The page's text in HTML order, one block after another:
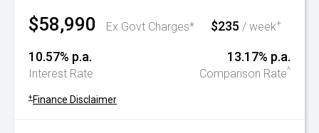
$58,990 Ex Govt Charges* $235 / week+
10.57% p.a.
Interest Rate
13.17% p.a.
Comparison Rate^
+ Finance Disclaimer